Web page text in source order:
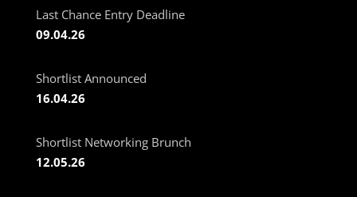
Last Chance Entry Deadline
09.04.26
Shortlist Announced
16.04.26
Shortlist Networking Brunch
12.05.26